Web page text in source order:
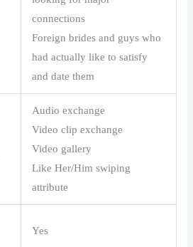
connections
Foreign brides and guys who
had actually like to satisfy
and date them
Audio exchange
Video clip exchange
Video gallery
Like Her/Him swiping
attribute
Yes